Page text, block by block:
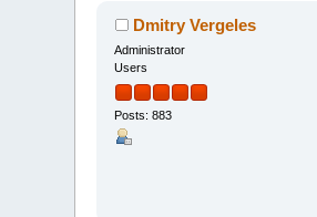
Dmitry Vergeles
Administrator
Users
Posts: 883